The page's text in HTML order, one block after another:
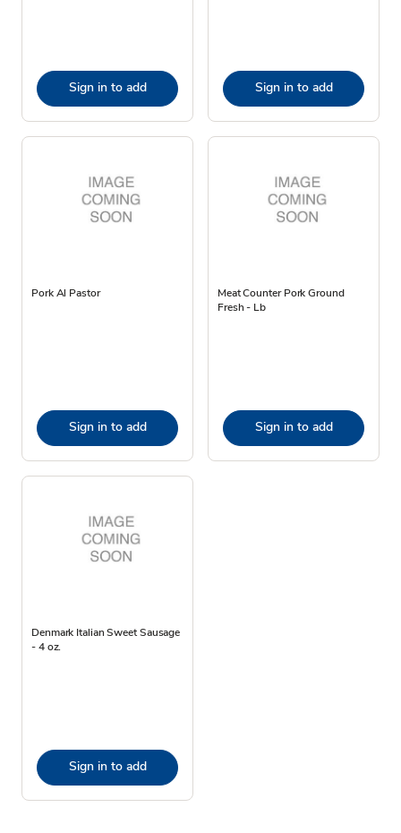
Sign in to add Sign in to add
Pork Al Pastor
Sign in to add
Meat Counter Pork Ground
Fresh - Lb
Sign in to add
Denmark Italian Sweet Sausage
- 4 oz.
Sign in to add